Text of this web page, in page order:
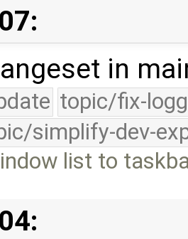
in
topic/fix-
simplify-dev-
list to